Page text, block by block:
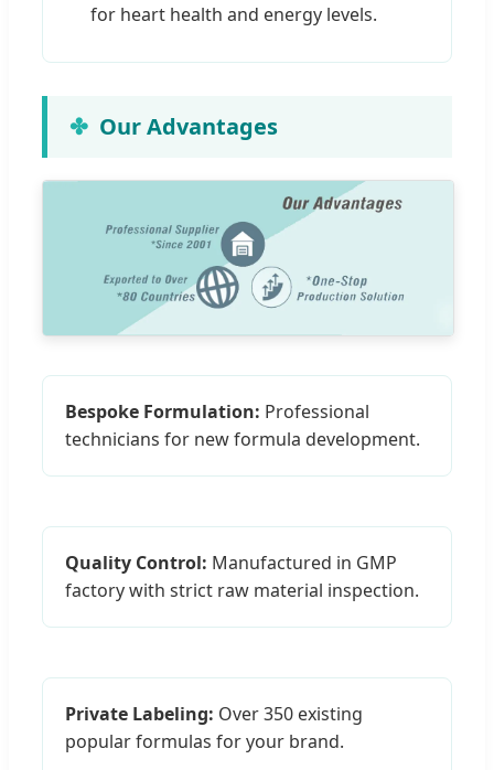
for heart health and energy levels.
Our Advantages
Bespoke Formulation: Professional
technicians for new formula development.
Quality Control: Manufactured in GMP
factory with strict raw material inspection.
Private Labeling: Over 350 existing
popular formulas for your brand.